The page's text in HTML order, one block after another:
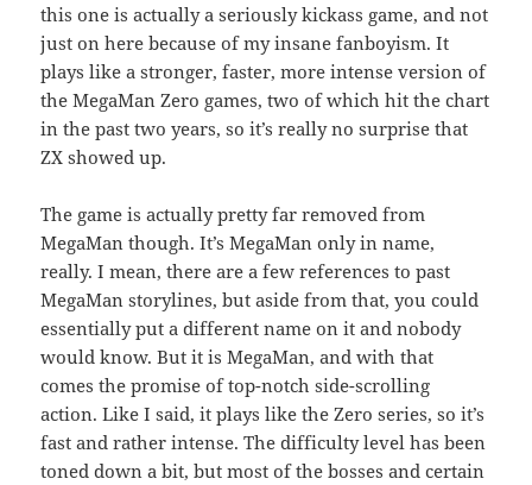
this one is actually a seriously kickass game, and not
just on here because of my insane fanboyism. It
plays like a stronger, faster, more intense version of
the MegaMan Zero games, two of which hit the chart
in the past two years, so it’s really no surprise that
ZX showed up.
The game is actually pretty far removed from
MegaMan though. It’s MegaMan only in name,
really. I mean, there are a few references to past
MegaMan storylines, but aside from that, you could
essentially put a different name on it and nobody
would know. But it is MegaMan, and with that
comes the promise of top-notch side-scrolling
action. Like I said, it plays like the Zero series, so it’s
fast and rather intense. The difficulty level has been
toned down a bit, but most of the bosses and certain